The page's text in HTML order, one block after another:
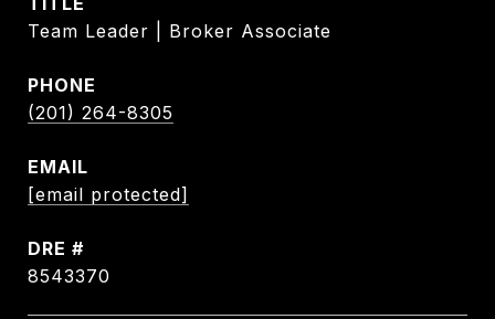
Team Leader | Broker Associate
PHONE
(201) 264-8305
EMAIL
[email protected]
DRE #
8543370